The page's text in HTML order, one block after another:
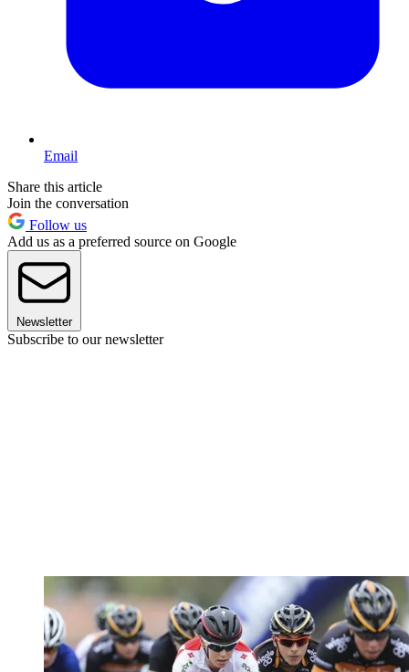
Email
Share this article
Join the conversation
Follow us
Add us as a preferred source on Google
Newsletter
Subscribe to our newsletter